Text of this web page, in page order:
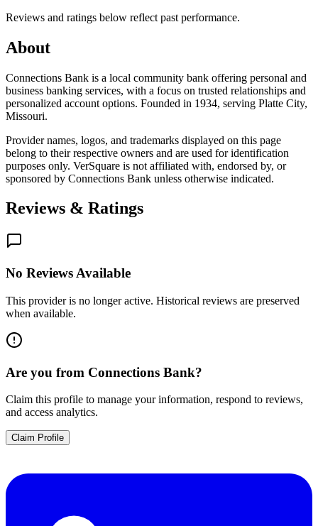
Reviews and ratings below reflect past performance.
About
Connections Bank is a local community bank offering personal and
business banking services, with a focus on trusted relationships and
personalized account options. Founded in 1934, serving Platte City,
Missouri.
Provider names, logos, and trademarks displayed on this page
belong to their respective owners and are used for identification
purposes only. VerSquare is not affiliated with, endorsed by, or
sponsored by Connections Bank unless otherwise indicated.
Reviews & Ratings
No Reviews Available
This provider is no longer active. Historical reviews are preserved
when available.
Are you from Connections Bank?
Claim this profile to manage your information, respond to reviews,
and access analytics.
Claim Profile